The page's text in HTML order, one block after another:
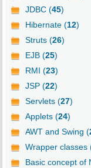
JDBC (45)
Hibernate (12)
Struts (26)
EJB (25)
RMI (23)
JSP (22)
Servlets (27)
Applets (24)
AWT and Swing (
Wrapper classes
Basic concept of